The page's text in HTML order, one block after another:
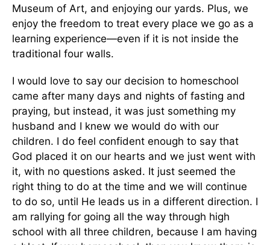
Museum of Art, and enjoying our yards. Plus, we
enjoy the freedom to treat every place we go as a
learning experience—even if it is not inside the
traditional four walls.
I would love to say our decision to homeschool
came after many days and nights of fasting and
praying, but instead, it was just something my
husband and I knew we would do with our
children. I do feel confident enough to say that
God placed it on our hearts and we just went with
it, with no questions asked. It just seemed the
right thing to do at the time and we will continue
to do so, until He leads us in a different direction. I
am rallying for going all the way through high
school with all three children, because I am having